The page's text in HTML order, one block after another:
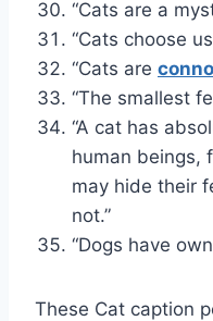
“Cats are a
“Cats choose
“Cats are
“The smallest
“A cat has
human beings,
may hide their
not.”
“Dogs have
These Cat caption